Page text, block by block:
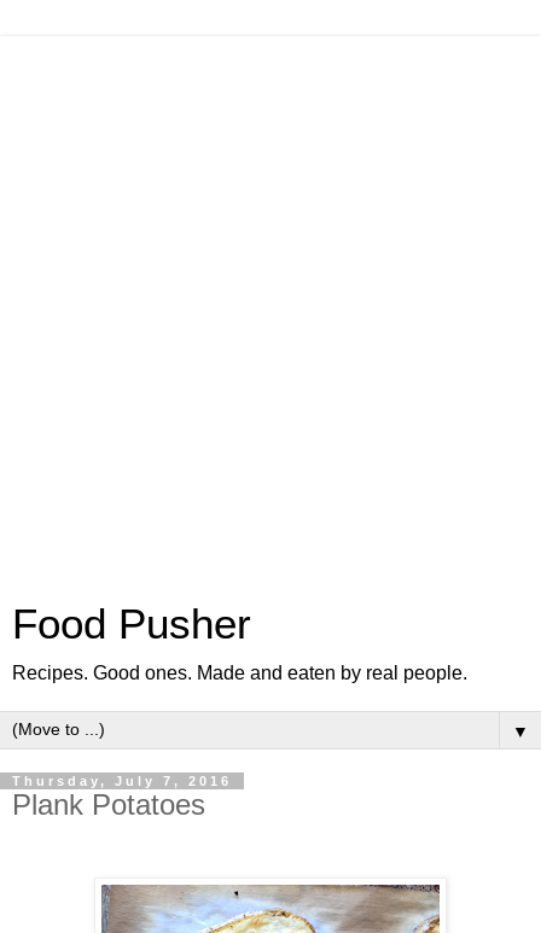
Food Pusher
Recipes. Good ones. Made and eaten by real people.
▼
Thursday, July 7, 2016
Plank Potatoes